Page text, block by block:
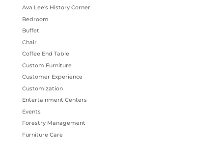
Ava Lee's History Corner
Bedroom
Buffet
Chair
Coffee End Table
Custom Furniture
Customer Experience
Customization
Entertainment Centers
Events
Forestry Management
Furniture Care